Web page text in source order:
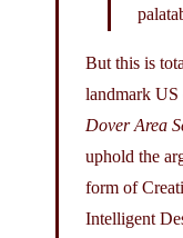
But this is
landmark US
Dover Area
uphold the
form of
Intelligent